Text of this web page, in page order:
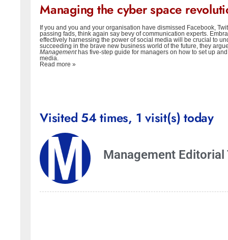
Managing the cyber space
If you and you and your organisation have dismissed Facebook,
passing fads, think again say bevy of communication experts.
effectively harnessing the power of social media will be crucial to
succeeding in the brave new business world of the future, they
Managementhas five-step guide for managers on how to set up
media.
Read more »
Visited 54 times, 1 visit(s) today
Management Editorial